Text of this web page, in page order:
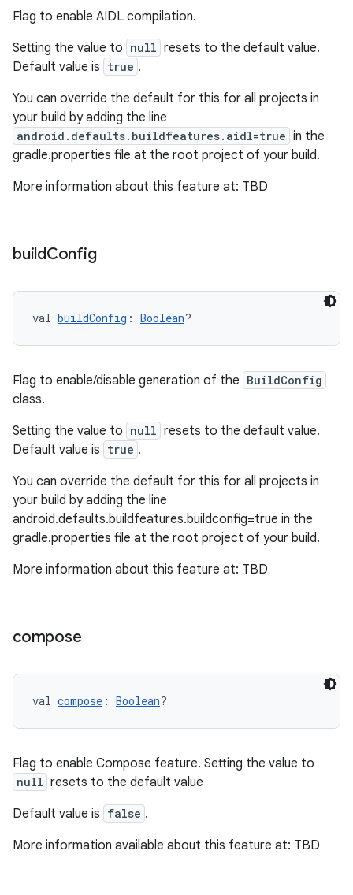
Flag to enable AIDL compilation.
Setting the value to null resets to the default value.
Default value is true .
You can override the default for this for all projects in
your build by adding the line
android.defaults.buildfeatures.aidl=true in the
gradle.properties file at the root project of your build.
More information about this feature at: TBD
buildConfig
val buildConfig : Boolean?
Flag to enable/disable generation of the BuildConfig
class.
Setting the value to null resets to the default value.
Default value is true .
You can override the default for this for all projects in
your build by adding the line
android.defaults.buildfeatures.buildconfig=true in the
gradle.properties file at the root project of your build.
More information about this feature at: TBD
compose
val compose : Boolean?
Flag to enable Compose feature. Setting the value to
null resets to the default value
Default value is false .
More information available about this feature at: TBD